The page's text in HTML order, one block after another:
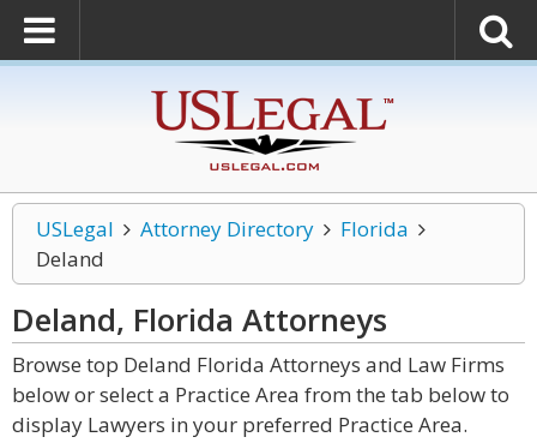
USLegal Attorney Directory
Florida
Deland
Deland, Florida Attorneys
Browse top Deland Florida Attorneys and Law Firms
below or select a Practice Area from the tab below to
display Lawyers in your preferred Practice Area.